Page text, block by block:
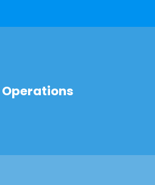
Operations